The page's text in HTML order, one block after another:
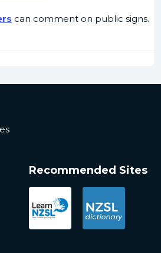
can comment on public signs.
Recommended Sites